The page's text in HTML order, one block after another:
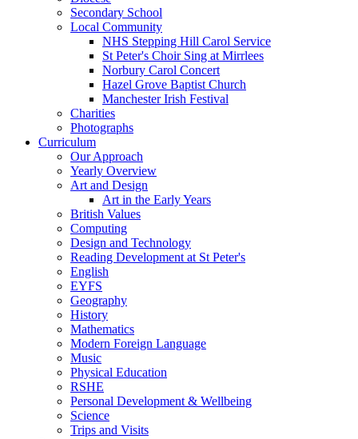
Secondary School
Local Community
NHS Stepping Hill Carol Service
St Peter's Choir Sing at Mirrlees
Norbury Carol Concert
Hazel Grove Baptist Church
Manchester Irish Festival
Charities
Photographs
Curriculum
Our Approach
Yearly Overview
Art and Design
Art in the Early Years
British Values
Computing
Design and Technology
Reading Development at St Peter's
English
EYFS
Geography
History
Mathematics
Modern Foreign Language
Music
Physical Education
RSHE
Personal Development & Wellbeing
Science
Trips and Visits